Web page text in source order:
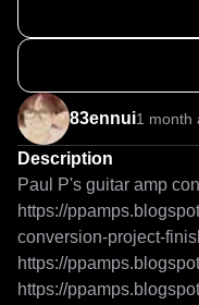
83ennui1 month
Description
Paul P's guitar amp
https://
conversion-project-
https://
https://